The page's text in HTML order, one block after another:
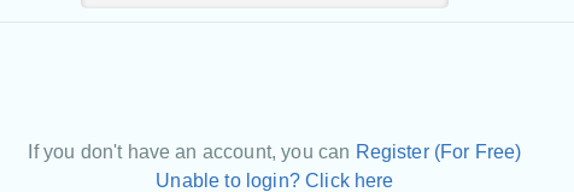
If you don't have an account, you can Register (For Free)
Unable to login? Click here